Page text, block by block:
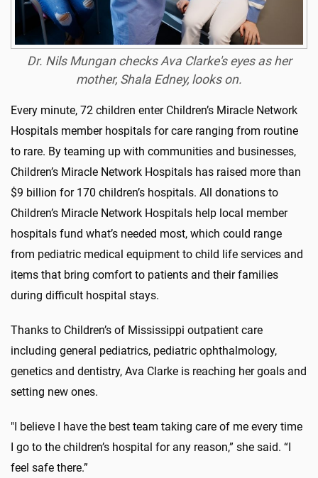
Dr. Nils Mungan checks Ava Clarke's eyes as her
mother, Shala Edney, looks on.
Every minute, 72 children enter Children’s Miracle Network
Hospitals member hospitals for care ranging from routine
to rare. By teaming up with communities and businesses,
Children’s Miracle Network Hospitals has raised more than
$9 billion for 170 children’s hospitals. All donations to
Children’s Miracle Network Hospitals help local member
hospitals fund what’s needed most, which could range
from pediatric medical equipment to child life services and
items that bring comfort to patients and their families
during difficult hospital stays.
Thanks to Children’s of Mississippi outpatient care
including general pediatrics, pediatric ophthalmology,
genetics and dentistry, Ava Clarke is reaching her goals and
setting new ones.
"I believe I have the best team taking care of me every time
I go to the children’s hospital for any reason,” she said. “I
feel safe there.”